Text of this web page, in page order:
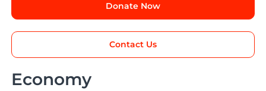
Donate Now
Contact Us
Economy